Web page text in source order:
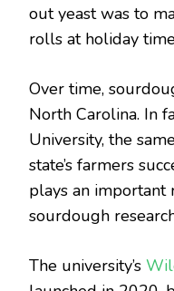
out yeast was to
rolls at holiday
Over time,
North Carolina. In
University, the
state’s farmers
plays an important
sourdough
The university’s